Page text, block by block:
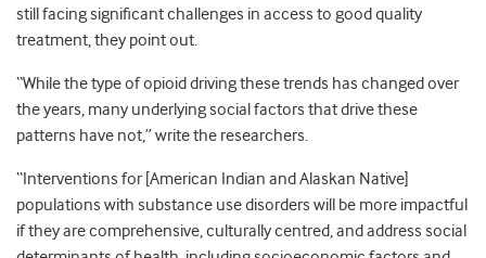
still facing significant challenges in access to good quality
treatment, they point out.
“While the type of opioid driving these trends has changed over
the years, many underlying social factors that drive these
patterns have not,” write the researchers.
“Interventions for [American Indian and Alaskan Native]
populations with substance use disorders will be more impactful
if they are comprehensive, culturally centred, and address social